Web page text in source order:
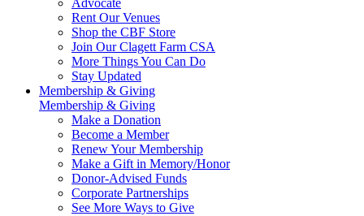
Advocate
Rent Our Venues
Shop the CBF Store
Join Our Clagett Farm CSA
More Things You Can Do
Stay Updated
Membership & Giving
Membership & Giving
Make a Donation
Become a Member
Renew Your Membership
Make a Gift in Memory/Honor
Donor-Advised Funds
Corporate Partnerships
See More Ways to Give